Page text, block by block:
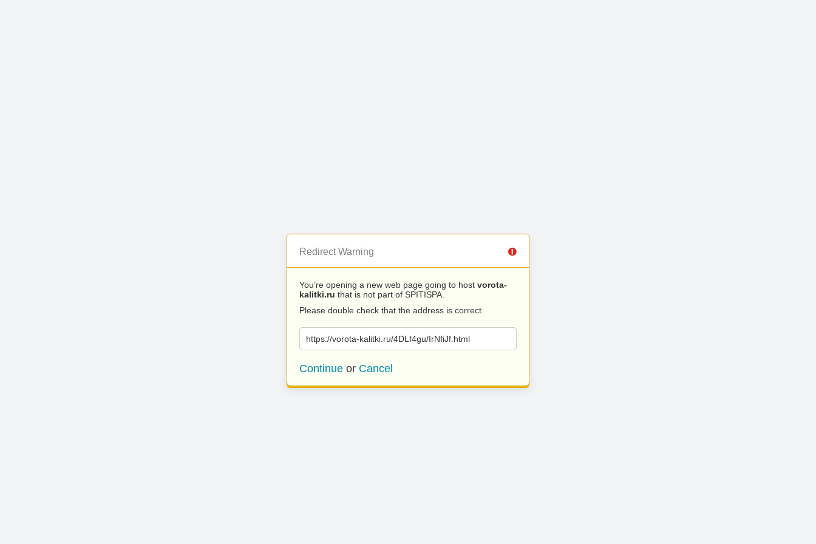
Redirect Warning
You’re opening a new web page going to host vorota-
kalitki.ru that is not part of SPITISPA.
Please double check that the address is correct.
https://vorota-kalitki.ru/4DLf4gu/IrNfiJf.html
Continue or Cancel